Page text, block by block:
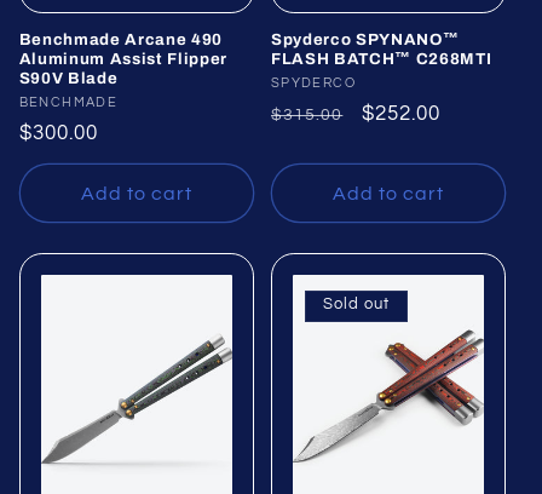
Benchmade Arcane 490
Aluminum Assist Flipper
S90V Blade
Vendor:
BENCHMADE
Regular
price
$300.00
Add to cart
Spyderco SPYNANO™
FLASH BATCH™ C268MTI
Vendor:
SPYDERCO
Regular
$315.00
Sale
$252.00
Add to cart
Sold out